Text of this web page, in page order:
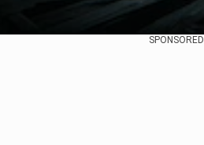
SPONSORED